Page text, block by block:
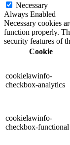
Necessary
Always Enabled
Necessary cookies
function properly.
security features of
Cookie
cookielawinfo-
checkbox-analytics
cookielawinfo-
checkbox-functional